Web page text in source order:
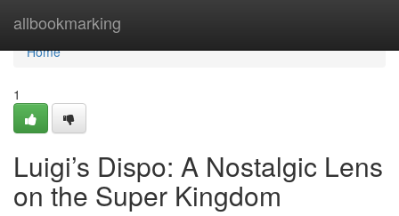
allbookmarking
Home
Home
1
Luigi’s Dispo: A Nostalgic Lens
on the Super Kingdom